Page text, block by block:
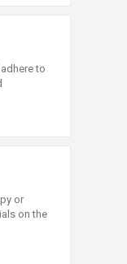
to
or
on the